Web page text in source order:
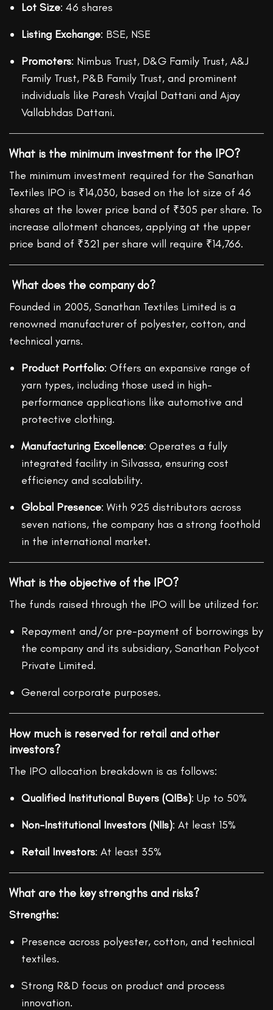
Lot Size: 46 shares
Listing Exchange: BSE, NSE
Promoters: Nimbus Trust, D&G Family Trust, A&J
Family Trust, P&B Family Trust, and prominent
individuals like Paresh Vrajlal Dattani and Ajay
Vallabhdas Dattani.
What is the minimum investment for the IPO?
The minimum investment required for the Sanathan
Textiles IPO is ₹14,030, based on the lot size of 46
shares at the lower price band of ₹305 per share. To
increase allotment chances, applying at the upper
price band of ₹321 per share will require ₹14,766.
What does the company do?
Founded in 2005, Sanathan Textiles Limited is a
renowned manufacturer of polyester, cotton, and
technical yarns.
Product Portfolio: Offers an expansive range of
yarn types, including those used in high-
performance applications like automotive and
protective clothing.
Manufacturing Excellence: Operates a fully
integrated facility in Silvassa, ensuring cost
efficiency and scalability.
Global Presence: With 925 distributors across
seven nations, the company has a strong foothold
in the international market.
What is the objective of the IPO?
The funds raised through the IPO will be utilized for:
Repayment and/or pre-payment of borrowings by
the company and its subsidiary, Sanathan Polycot
Private Limited.
General corporate purposes.
How much is reserved for retail and other
investors?
The IPO allocation breakdown is as follows:
Qualified Institutional Buyers (QIBs): Up to 50%
Non-Institutional Investors (NIIs): At least 15%
Retail Investors: At least 35%
What are the key strengths and risks?
Strengths:
Presence across polyester, cotton, and technical
textiles.
Strong R&D focus on product and process
innovation.